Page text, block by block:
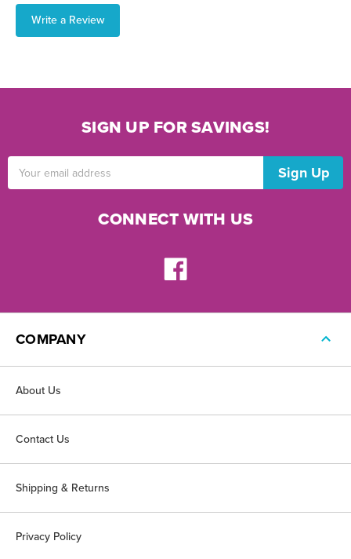
Write a Review
SIGN UP FOR SAVINGS!
Address
CONNECT WITH US
COMPANY
About Us
Contact Us
Shipping & Returns
Privacy Policy